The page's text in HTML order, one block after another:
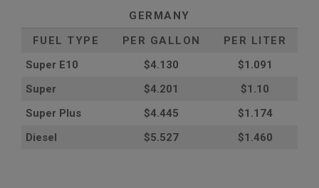
GERMANY
FUEL TYPE
PER GALLON
PER LITER
Super E10
$4.130
$1.091
Super
$4.201
$1.10
Super Plus
$4.445
$1.174
Diesel
$5.527 $1.460